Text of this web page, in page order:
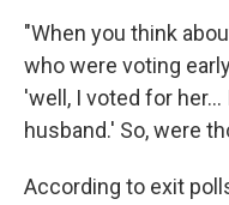
"When you think
who were voting
'well, I voted for
husband.' So, were
According to exit